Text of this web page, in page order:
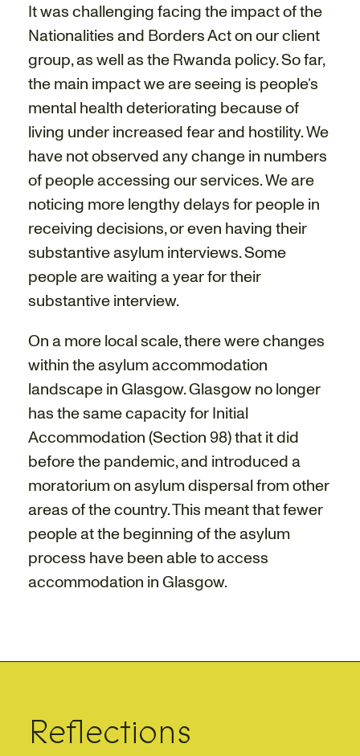
It was challenging facing the impact of the
Nationalities and Borders Act on our client
group, as well as the Rwanda policy. So far,
the main impact we are seeing is people’s
mental health deteriorating because of
living under increased fear and hostility. We
have not observed any change in numbers
of people accessing our services. We are
noticing more lengthy delays for people in
receiving decisions, or even having their
substantive asylum interviews. Some
people are waiting a year for their
substantive interview.
On a more local scale, there were changes
within the asylum accommodation
landscape in Glasgow. Glasgow no longer
has the same capacity for Initial
Accommodation (Section 98) that it did
before the pandemic, and introduced a
moratorium on asylum dispersal from other
areas of the country. This meant that fewer
people at the beginning of the asylum
process have been able to access
accommodation in Glasgow.
Reflections